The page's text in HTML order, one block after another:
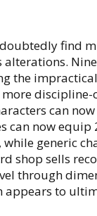
find
alterations.
the
can
can now
generic
shop sells
through
appears to